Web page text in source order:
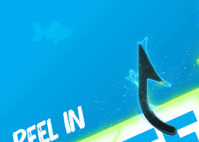
know about many topics.